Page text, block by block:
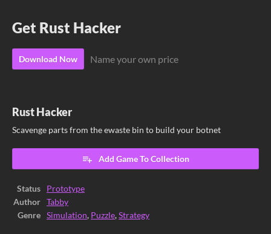
Get Rust Hacker
Download Now Name your own price
Rust Hacker
Scavenge parts from the ewaste bin to build your botnet
Add Game To Collection
Status
Prototype
Author
Tabby
Genre
Simulation, Puzzle,Strategy